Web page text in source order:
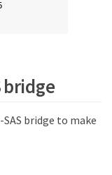
bridge
bridge to make